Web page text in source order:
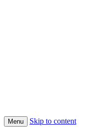
Menu Skip to content